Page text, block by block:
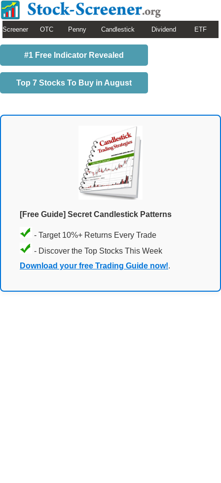
Screener OTC Penny Candlestick Dividend ETF
#1 Free Indicator Revealed
Top 7 Stocks To Buy in August
[Free Guide] Secret Candlestick Patterns
- Target 10%+ Returns Every Trade
- Discover the Top Stocks This Week
Download your free Trading Guide now!.